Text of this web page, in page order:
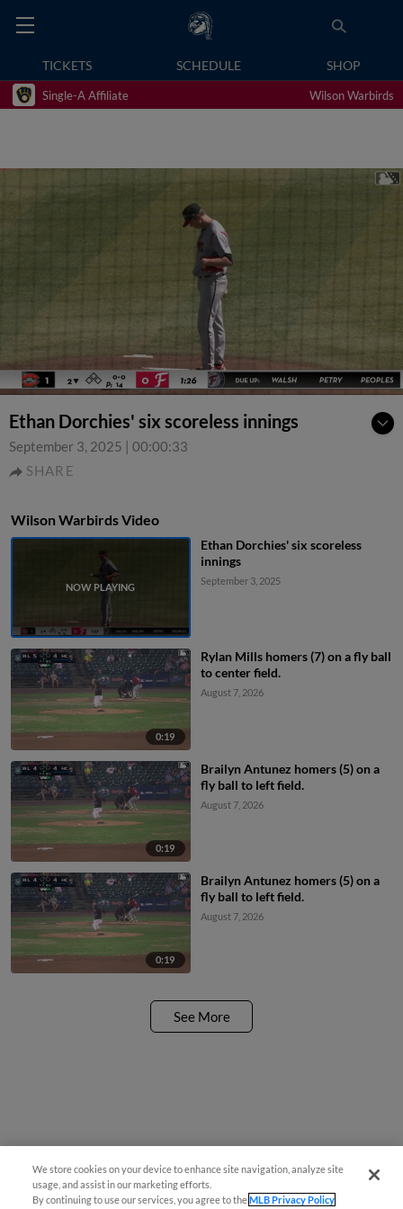
TICKETS SCHEDULE SHOP
Single-A Affiliate Wilson Warbirds
Ethan Dorchies' six scoreless innings
September 3, 2025 | 00:00:33
SHARE
Wilson Warbirds Video
Ethan Dorchies' six scoreless
innings
September 3, 2025
0:19
Rylan Mills homers (7) on a fly ball
to center field.
August 7, 2026
0:19
Brailyn Antunez homers (5) on a
fly ball to left field.
August 7, 2026
0:19
Brailyn Antunez homers (5) on a
fly ball to left field.
August 7, 2026
See More
We store cookies on your device to enhance site navigation, analyze site
usage, and assist in our marketing efforts.
By continuing to use our services, you agree to theMLB Privacy Policy